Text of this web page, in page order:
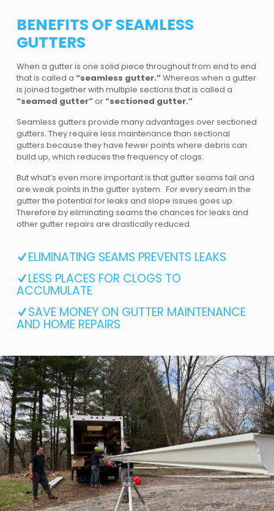
BENEFITS OF SEAMLESS
GUTTERS
When a gutter is one solid piece throughout from end to end
that is called a“seamless gutter.”Whereas when a gutter
is joined together with multiple sections that is called a
“seamed gutter”or“sectioned gutter.”
Seamless gutters provide many advantages over sectioned
gutters. They require less maintenance than sectional
gutters because they have fewer points where debris can
build up, which reduces the frequency of clogs.
But what’s even more important is that gutter seams fail and
are weak points in the gutter system. For every seam in the
gutter the potential for leaks and slope issues goes up.
Therefore by eliminating seams the chances for leaks and
other gutter repairs are drastically reduced.
ELIMINATING SEAMS PREVENTS LEAKS
LESS PLACES FOR CLOGS TO
ACCUMULATE
SAVE MONEY ON GUTTER MAINTENANCE
AND HOME REPAIRS